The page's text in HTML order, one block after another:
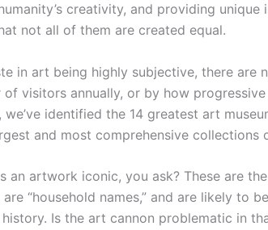
creativity, and providing
not all of them are created equal.
in art being highly subjective, there are
of visitors annually, or by how
we’ve identified the 14 greatest art
and most comprehensive collections
an artwork iconic, you ask? These are
“household names,” and are likely to
Is the art cannon problematic in